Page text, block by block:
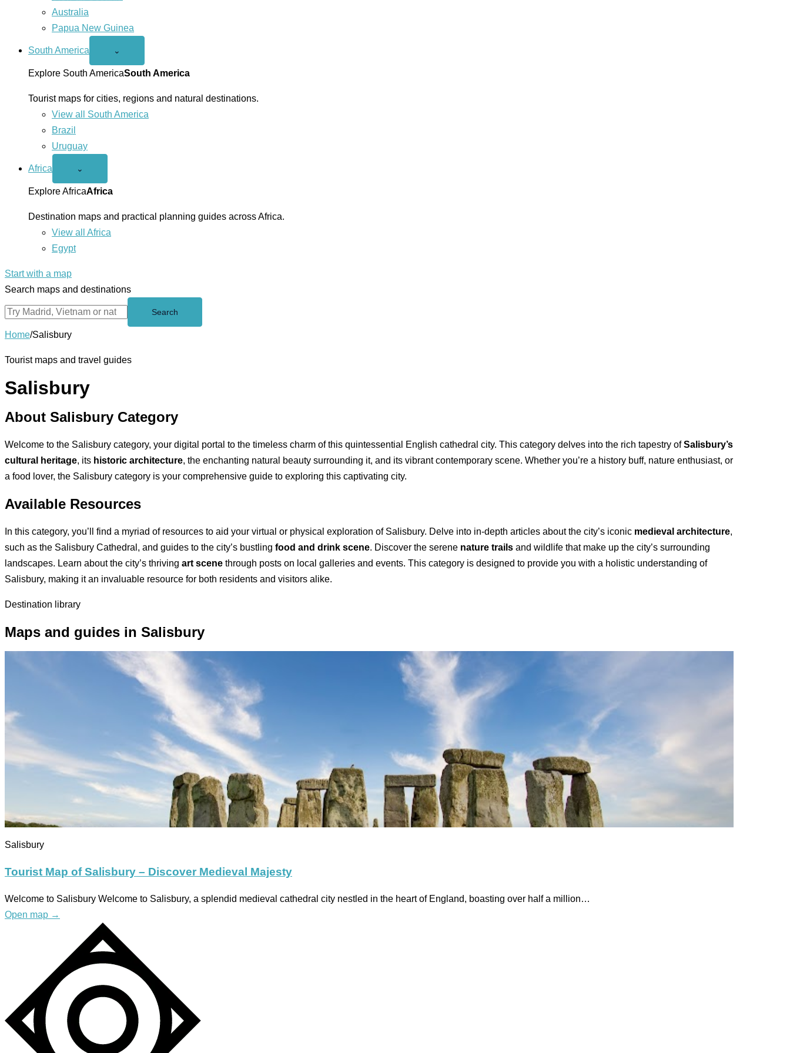
Australia
Papua New Guinea
South America
Open
America
menu
⌄
Explore South AmericaSouth America
Tourist maps for cities, regions and natural destinations.
View all South America
Brazil
Uruguay
Africa
Open
menu
⌄
Explore AfricaAfrica
Destination maps and practical planning guides across Africa.
View all Africa
Egypt
Start with a map
Search maps and destinations
Search
Home/Salisbury
Tourist maps and travel guides
Salisbury
About Salisbury Category
Welcome to the Salisbury category, your digital portal to the timeless charm of this quintessential English cathedral city. This category delves into the rich tapestry ofSalisbury’s
cultural heritage, its historic architecture, the enchanting natural beauty surrounding it, and its vibrant contemporary scene. Whether you’re a history buff, nature enthusiast, or
a food lover, the Salisbury category is your comprehensive guide to exploring this captivating city.
Available Resources
In this category, you’ll find a myriad of resources to aid your virtual or physical exploration of Salisbury. Delve into in-depth articles about the city’s iconic medieval architecture,
such as the Salisbury Cathedral, and guides to the city’s bustling food and drink scene. Discover the serene nature trails and wildlife that make up the city’s surrounding
landscapes. Learn about the city’s thriving art scene through posts on local galleries and events. This category is designed to provide you with a holistic understanding of
Salisbury, making it an invaluable resource for both residents and visitors alike.
Destination library
Maps and guides in Salisbury
Salisbury
Tourist Map of Salisbury – Discover Medieval Majesty
Welcome to Salisbury Welcome to Salisbury, a splendid medieval cathedral city nestled in the heart of England, boasting over half a million…
Open map →